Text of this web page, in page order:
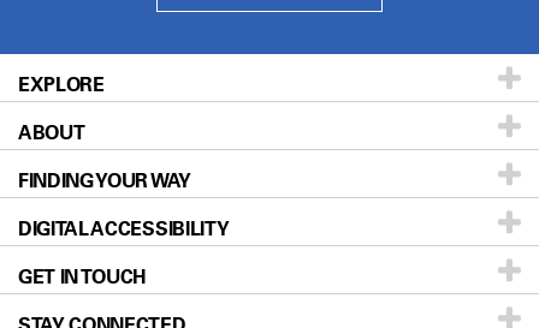
EXPLORE
Patients & Family
Prevention & Screening
Donors & Volunteers
For Physicians
ABOUT
About UT MD Anderson
Careers
Blog
FINDING YOUR WAY
Our Doctors
Locations
DIGITAL ACCESSIBILITY
Accessibility Policy
GET IN TOUCH